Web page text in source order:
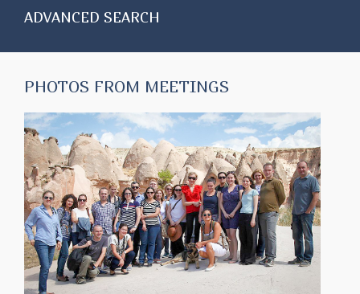
ADVANCED SEARCH
PHOTOS FROM MEETINGS